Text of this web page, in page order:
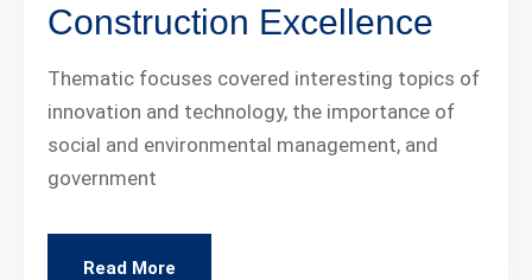
Construction Excellence
Thematic focuses covered interesting topics of
innovation and technology, the importance of
social and environmental management, and
government
Read More